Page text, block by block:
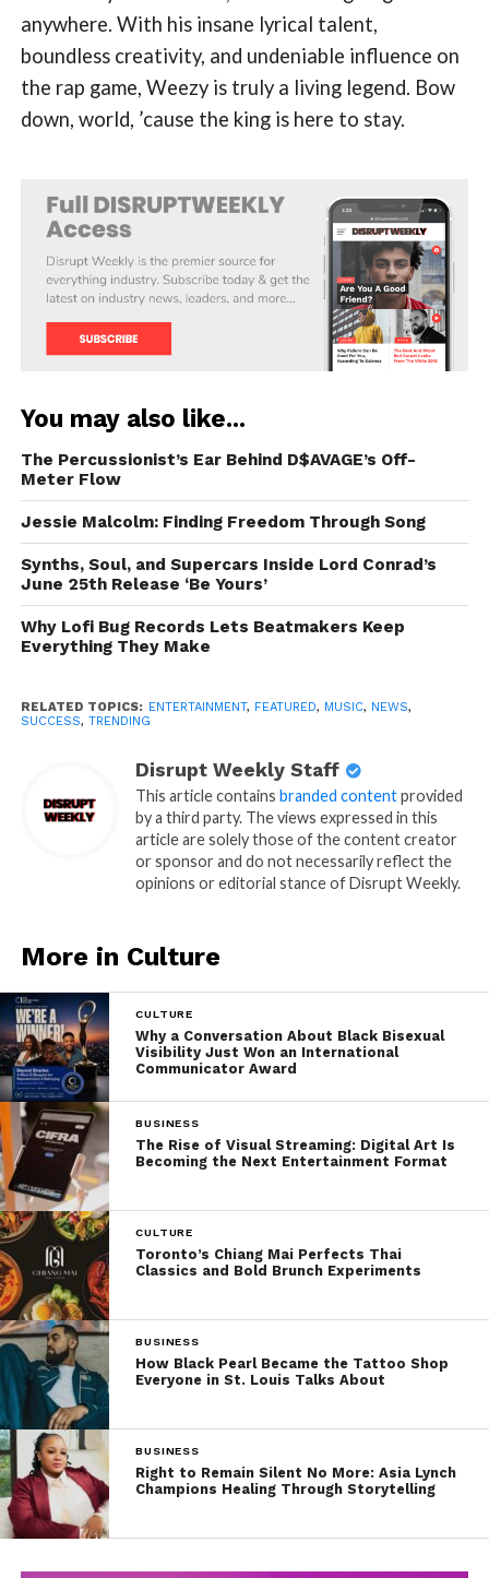
anywhere. With his insane lyrical talent,
boundless creativity, and undeniable influence on
the rap game, Weezy is truly a living legend. Bow
down, world, ’cause the king is here to stay.
You may also like...
The Percussionist’s Ear Behind D$AVAGE’s Off-
Meter Flow
Jessie Malcolm: Finding Freedom Through Song
Synths, Soul, and Supercars Inside Lord Conrad’s
June 25th Release ‘Be Yours’
Why Lofi Bug Records Lets Beatmakers Keep
Everything They Make
RELATED TOPICS: ENTERTAINMENT, FEATURED, MUSIC, NEWS,
SUCCESS, TRENDING
Disrupt Weekly Staff
This article contains branded contentprovided
by a third party. The views expressed in this
article are solely those of the content creator
or sponsor and do not necessarily reflect the
opinions or editorial stance of Disrupt Weekly.
More in Culture
CULTURE
Why a Conversation About Black Bisexual
Visibility Just Won an International
Communicator Award
BUSINESS
The Rise of Visual Streaming: Digital Art Is
Becoming the Next Entertainment Format
CULTURE
Toronto’s Chiang Mai Perfects Thai
Classics and Bold Brunch Experiments
BUSINESS
How Black Pearl Became the Tattoo Shop
Everyone in St. Louis Talks About
BUSINESS
Right to Remain Silent No More: Asia Lynch
Champions Healing Through Storytelling